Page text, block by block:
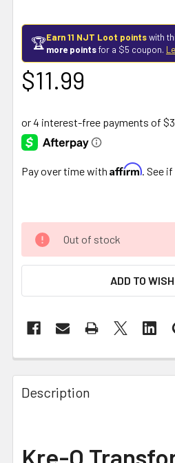
🏆Earn 11 NJT Loot pointswith
more pointsfor a $5 coupon.
$11.99
Pay over time with Affirm . See
Out of stock
ADD TO
FREQUENTLY
BOUGHT
TOGETHER:
ALL
Description
Kre-O